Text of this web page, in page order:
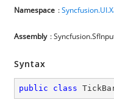
Namespace :
Assembly :
Syntax
public class